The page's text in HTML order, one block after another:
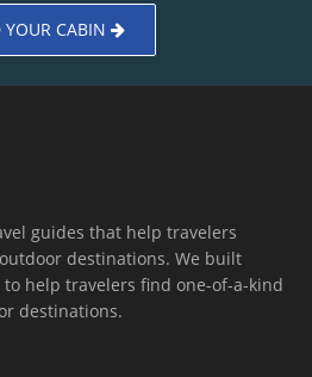
YOUR CABIN
guides that help travelers
destinations. We built
to help travelers find one-of-a-kind
destinations.